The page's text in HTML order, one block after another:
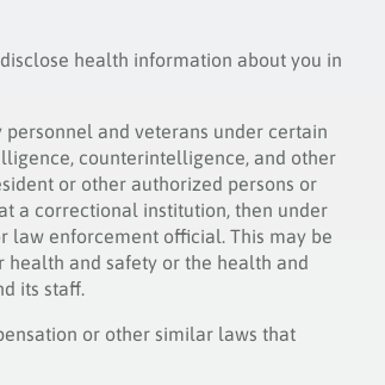
health information about you in
and veterans under certain
counterintelligence, and other
or other authorized persons or
a correctional institution, then under
law enforcement official. This may be
health and safety or the health and
its staff.
or other similar laws that